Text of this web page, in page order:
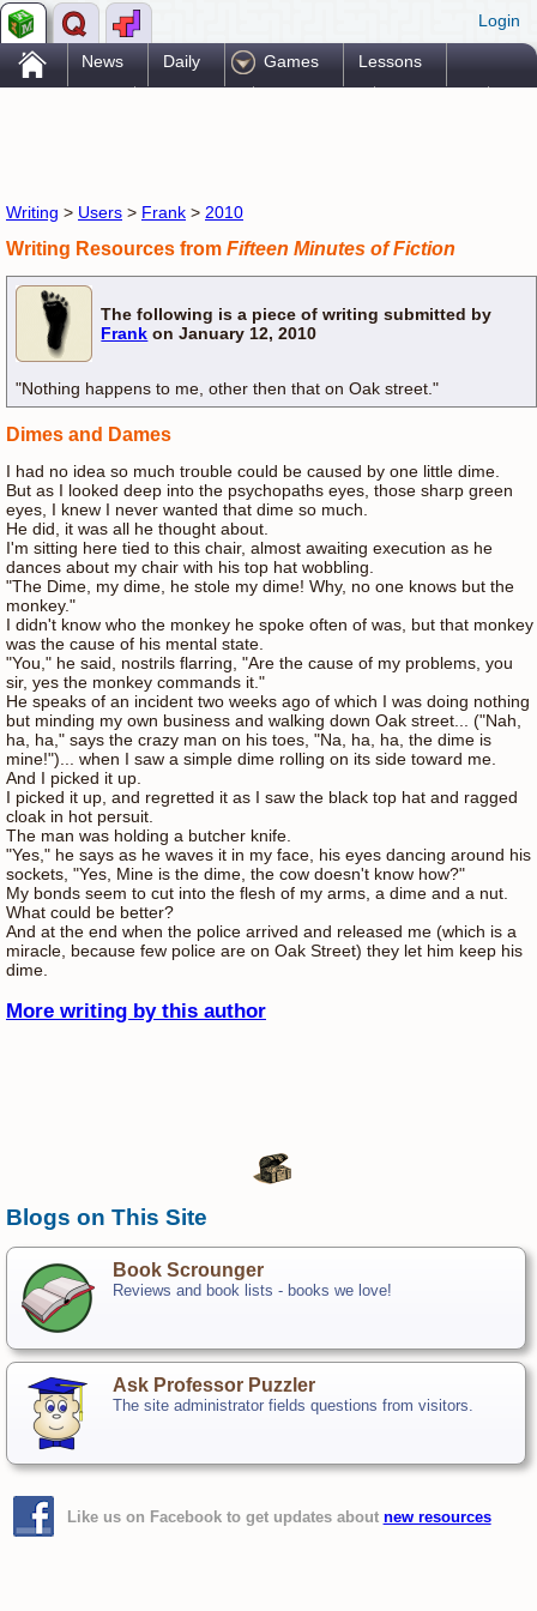
Login
. News Daily Games Lessons
Writing > Users > Frank > 2010
Writing Resources from Fifteen Minutes of Fiction
The following is a piece of writing submitted by
Frank on January 12, 2010
"Nothing happens to me, other then that on Oak street."
Dimes and Dames
I had no idea so much trouble could be caused by one little dime.
But as I looked deep into the psychopaths eyes, those sharp green
eyes, I knew I never wanted that dime so much.
He did, it was all he thought about.
I'm sitting here tied to this chair, almost awaiting execution as he
dances about my chair with his top hat wobbling.
"The Dime, my dime, he stole my dime! Why, no one knows but the
monkey."
I didn't know who the monkey he spoke often of was, but that monkey
was the cause of his mental state.
"You," he said, nostrils flarring, "Are the cause of my problems, you
sir, yes the monkey commands it."
He speaks of an incident two weeks ago of which I was doing nothing
but minding my own business and walking down Oak street... ("Nah,
ha, ha," says the crazy man on his toes, "Na, ha, ha, the dime is
mine!")... when I saw a simple dime rolling on its side toward me.
And I picked it up.
I picked it up, and regretted it as I saw the black top hat and ragged
cloak in hot persuit.
The man was holding a butcher knife.
"Yes," he says as he waves it in my face, his eyes dancing around his
sockets, "Yes, Mine is the dime, the cow doesn't know how?"
My bonds seem to cut into the flesh of my arms, a dime and a nut.
What could be better?
And at the end when the police arrived and released me (which is a
miracle, because few police are on Oak Street) they let him keep his
dime.
More writing by this author
Blogs on This Site
Book Scrounger
Reviews and book lists - books we love!
Ask Professor Puzzler
The site administrator fields questions from visitors.
Like us on Facebook to get updates about new resources